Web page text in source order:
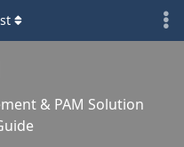
& PAM Solution